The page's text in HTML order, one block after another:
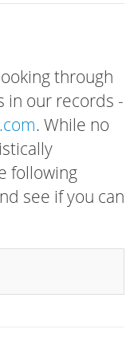
through
in our records -
. While no
following
see if you can